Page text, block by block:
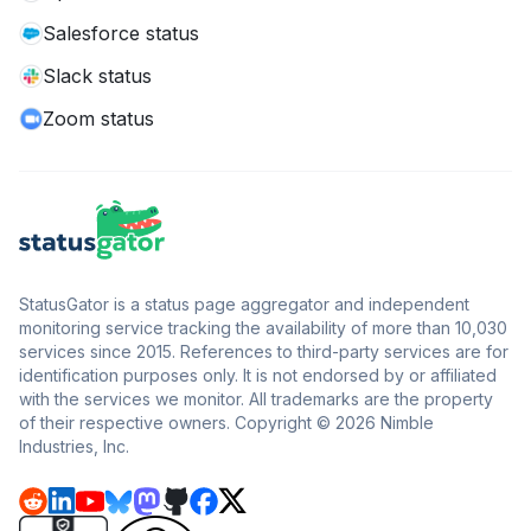
Salesforce status
Slack status
Zoom status
StatusGator is a status page aggregator and independent
monitoring service tracking the availability of more than 10,030
services since 2015. References to third-party services are for
identification purposes only. It is not endorsed by or affiliated
with the services we monitor. All trademarks are the property
of their respective owners. Copyright © 2026 Nimble
Industries, Inc.